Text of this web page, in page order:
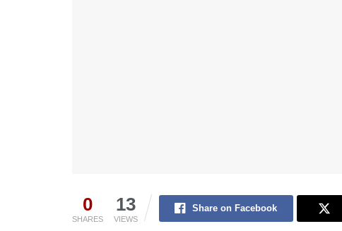
0
SHARES
13
VIEWS
Share on Facebook